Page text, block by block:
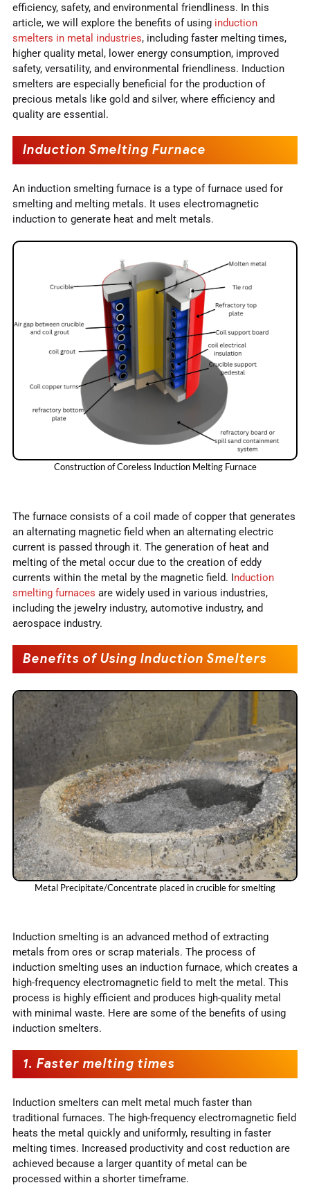
efficiency, safety, and environmental friendliness. In this
article, we will explore the benefits of using induction
smelters in metal industries, including faster melting times,
higher quality metal, lower energy consumption, improved
safety, versatility, and environmental friendliness. Induction
smelters are especially beneficial for the production of
precious metals like gold and silver, where efficiency and
quality are essential.
Induction Smelting Furnace
An induction smelting furnace is a type of furnace used for
smelting and melting metals. It uses electromagnetic
induction to generate heat and melt metals.
Construction of Coreless Induction Melting Furnace
The furnace consists of a coil made of copper that generates
an alternating magnetic field when an alternating electric
current is passed through it. The generation of heat and
melting of the metal occur due to the creation of eddy
currents within the metal by the magnetic field. Induction
smelting furnaces are widely used in various industries,
including the jewelry industry, automotive industry, and
aerospace industry.
Benefits of Using Induction Smelters
Metal Precipitate/Concentrate placed in crucible for smelting
Induction smelting is an advanced method of extracting
metals from ores or scrap materials. The process of
induction smelting uses an induction furnace, which creates a
high-frequency electromagnetic field to melt the metal. This
process is highly efficient and produces high-quality metal
with minimal waste. Here are some of the benefits of using
induction smelters.
1. Faster melting times
Induction smelters can melt metal much faster than
traditional furnaces. The high-frequency electromagnetic field
heats the metal quickly and uniformly, resulting in faster
melting times. Increased productivity and cost reduction are
achieved because a larger quantity of metal can be
processed within a shorter timeframe.